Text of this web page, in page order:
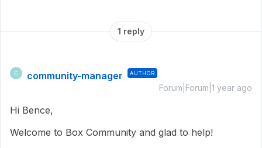
1 reply
C community-manager AUTHOR
Forum|Forum|1 year ago
Hi Bence,
Welcome to Box Community and glad to help!